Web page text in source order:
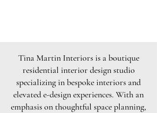
Tina Martin Interiors is a boutique
residential interior design studio
specializing in bespoke interiors and
elevated e-design experiences. With an
emphasis on thoughtful space planning,